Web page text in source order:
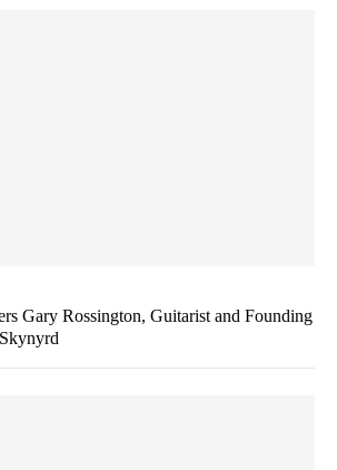
Gary Rossington, Guitarist and Founding